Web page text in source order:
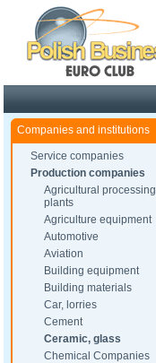
Companies and institutions
Service companies
Production companies
Agricultural processing
plants
Agriculture equipment
Automotive
Aviation
Building equipment
Building materials
Car, lorries
Cement
Ceramic, glass
Chemical Companies